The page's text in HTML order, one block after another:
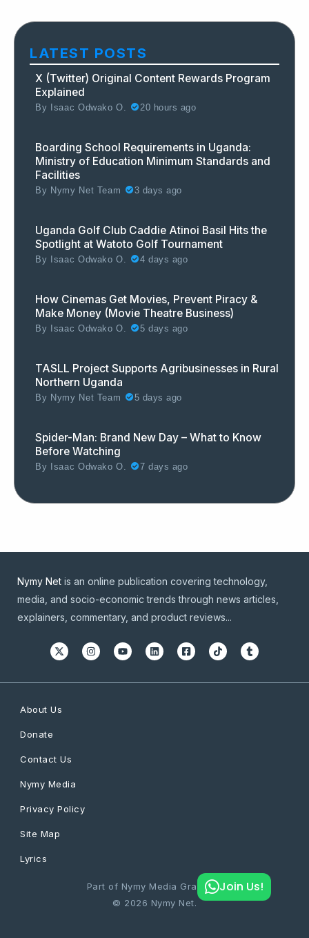
LATEST POSTS
X (Twitter) Original Content Rewards Program
Explained
By Isaac Odwako O. 20 hours ago
Boarding School Requirements in Uganda:
Ministry of Education Minimum Standards and
Facilities
By Nymy Net Team 3 days ago
Uganda Golf Club Caddie Atinoi Basil Hits the
Spotlight at Watoto Golf Tournament
By Isaac Odwako O. 4 days ago
How Cinemas Get Movies, Prevent Piracy &
Make Money (Movie Theatre Business)
By Isaac Odwako O. 5 days ago
TASLL Project Supports Agribusinesses in Rural
Northern Uganda
By Nymy Net Team 5 days ago
Spider-Man: Brand New Day – What to Know
Before Watching
By Isaac Odwako O. 7 days ago
Nymy Net is an online publication covering technology,
media, and socio-economic trends through news articles,
explainers, commentary, and product reviews...
About Us
Donate
Contact Us
Nymy Media
Privacy Policy
Site Map
Lyrics
Part of Nymy Media Graphics
© 2026 Nymy Net.
Join Us!